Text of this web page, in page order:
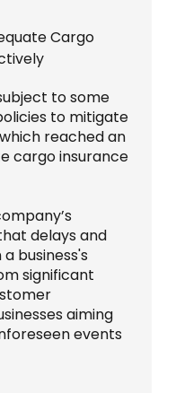
to some
to mitigate
reached an
cargo insurance
delays and
business's
significant
aiming
events